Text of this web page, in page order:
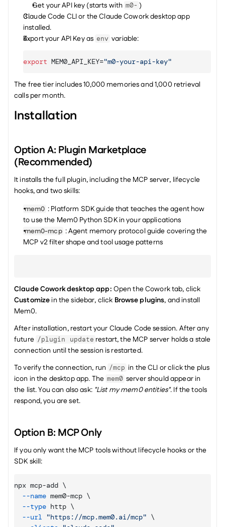
Get your API key (starts with m0- )
Claude Code CLI or the Claude Cowork desktop app
installed.
Export your API Key as env variable:
export MEM0_API_KEY="m0-your-api-key"
The free tier includes 10,000 memories and 1,000 retrieval
calls per month.
Installation
Option A: Plugin Marketplace
(Recommended)
It installs the full plugin, including the MCP server, lifecycle
hooks, and two skills:
mem0 : Platform SDK guide that teaches the agent how
to use the Mem0 Python SDK in your applications
mem0-mcp : Agent memory protocol guide covering the
MCP v2 filter shape and tool usage patterns
Claude Cowork desktop app:
Customize in the sidebar, click Browse plugins, and install
Mem0.
After installation, restart your Claude Code session. After any
future /plugin update restart, the MCP server holds a stale
connection until the session is restarted.
To verify the connection, run /mcp in the CLI or click the plus
icon in the desktop app. The mem0 server should appear in
the list. You can also ask: "List my mem0 entities". If the tools
respond, you are set.
Option B: MCP Only
If you only want the MCP tools without lifecycle hooks or the
SDK skill:
npx mcp-add \
--name mem0-mcp \
--type http \
--url
"https://mcp.mem0.ai/mcp" \